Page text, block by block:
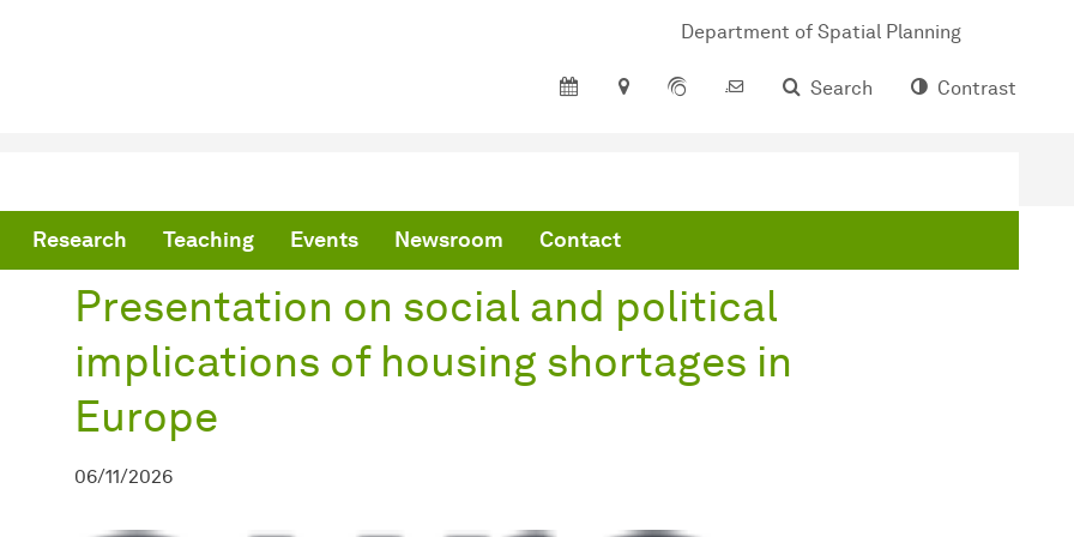
Department of Spatial Planning
Search
Contrast
Research Teaching Events Newsroom Contact
Presentation on social and political
implications of housing shortages in
Europe
06/11/2026